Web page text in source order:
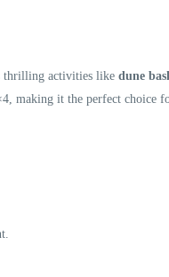
thrilling activities like dune
making it the perfect choice